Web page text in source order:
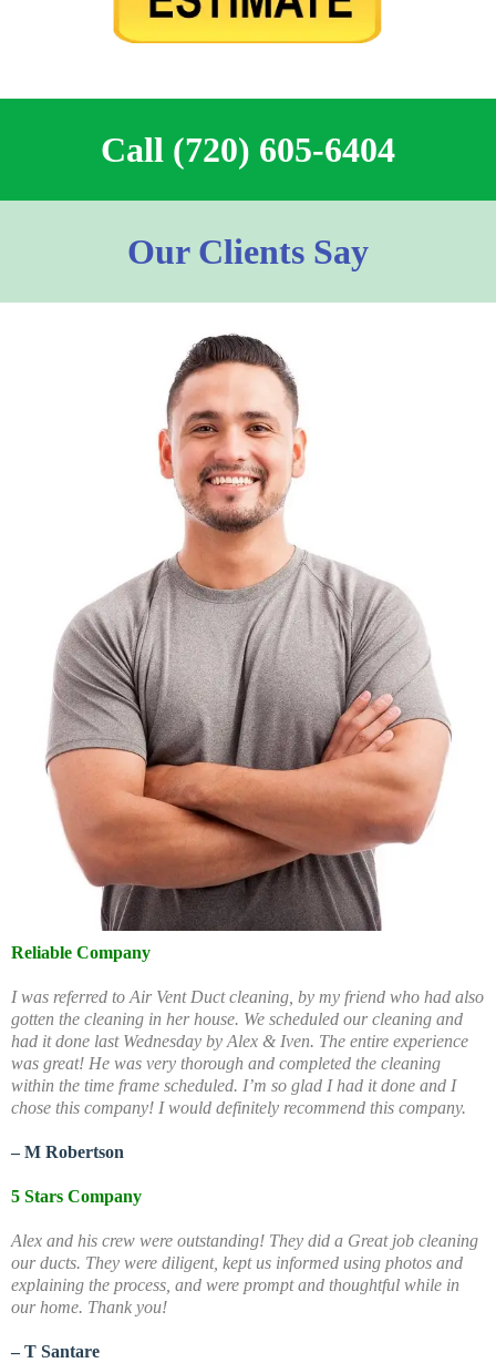
Call (720) 605-6404
Our Clients Say
Reliable Company
I was referred to Air Vent Duct cleaning, by my friend who had also
gotten the cleaning in her house. We scheduled our cleaning and
had it done last Wednesday by Alex & Iven. The entire experience
was great! He was very thorough and completed the cleaning
within the time frame scheduled. I’m so glad I had it done and I
chose this company! I would definitely recommend this company.
– M Robertson
5 Stars Company
Alex and his crew were outstanding! They did a Great job cleaning
our ducts. They were diligent, kept us informed using photos and
explaining the process, and were prompt and thoughtful while in
our home. Thank you!
– T Santare